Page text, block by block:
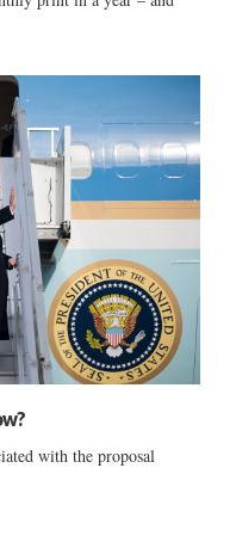
with the proposal